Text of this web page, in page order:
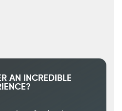
AN INCREDIBLE